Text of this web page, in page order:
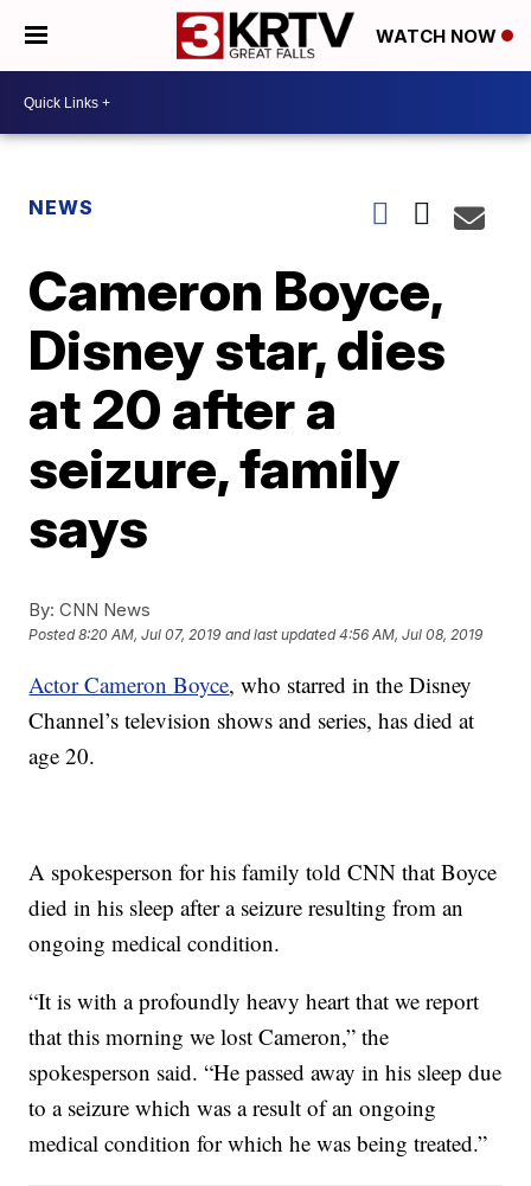
WATCH NOW
NEWS
Cameron Boyce,
Disney star, dies
at 20 after a
seizure, family
says
By: CNN News
Posted8:20 AM, Jul 07, 2019 and last updated 4:56 AM, Jul 08, 2019
Actor Cameron Boyce, who starred in the Disney
Channel’s television shows and series, has died at
age 20.
A spokesperson for his family told CNN that Boyce
died in his sleep after a seizure resulting from an
ongoing medical condition.
“It is with a profoundly heavy heart that we report
that this morning we lost Cameron,” the
spokesperson said. “He passed away in his sleep due
to a seizure which was a result of an ongoing
medical condition for which he was being treated.”